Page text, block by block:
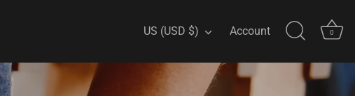
Currency
US (USD $) Account 0